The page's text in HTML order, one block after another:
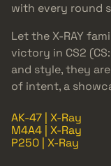
with every round
Let the X-RAY
victory in CS2
and style, they
of intent, a
AK-47 | X-Ray
M4A4 | X-Ray
P250 | X-Ray